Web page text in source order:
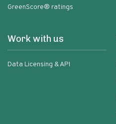
GreenScore® ratings
Work with us
Data Licensing & API